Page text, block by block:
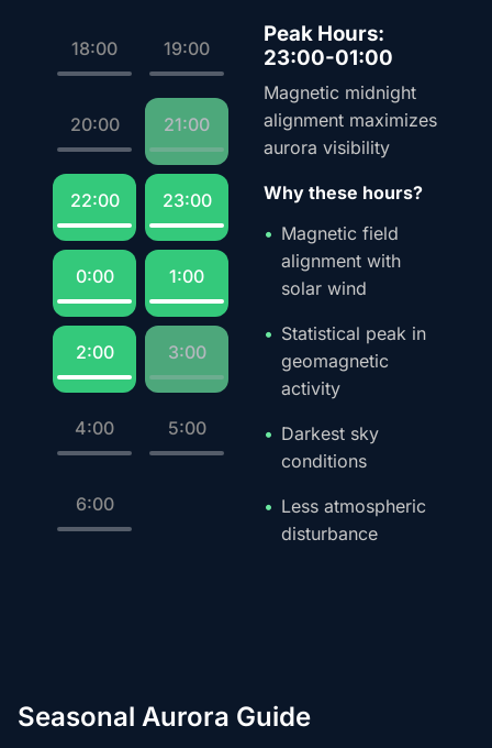
18:00 19:00
20:00 21:00
22:00 23:00
0:00 1:00
2:00 3:00
4:00 5:00
6:00
Peak Hours:
23:00-01:00
Magnetic midnight
alignment maximizes
aurora visibility
Why these hours?
Magnetic field
alignment with
solar wind
Statistical peak in
geomagnetic
activity
Darkest sky
conditions
Less atmospheric
disturbance
Seasonal Aurora Guide